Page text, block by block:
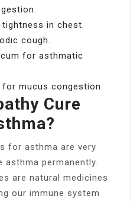
in chest.
cough.
for asthmatic
mucus congestion.
Cure
for asthma are very
permanently.
are natural medicines
our immune system